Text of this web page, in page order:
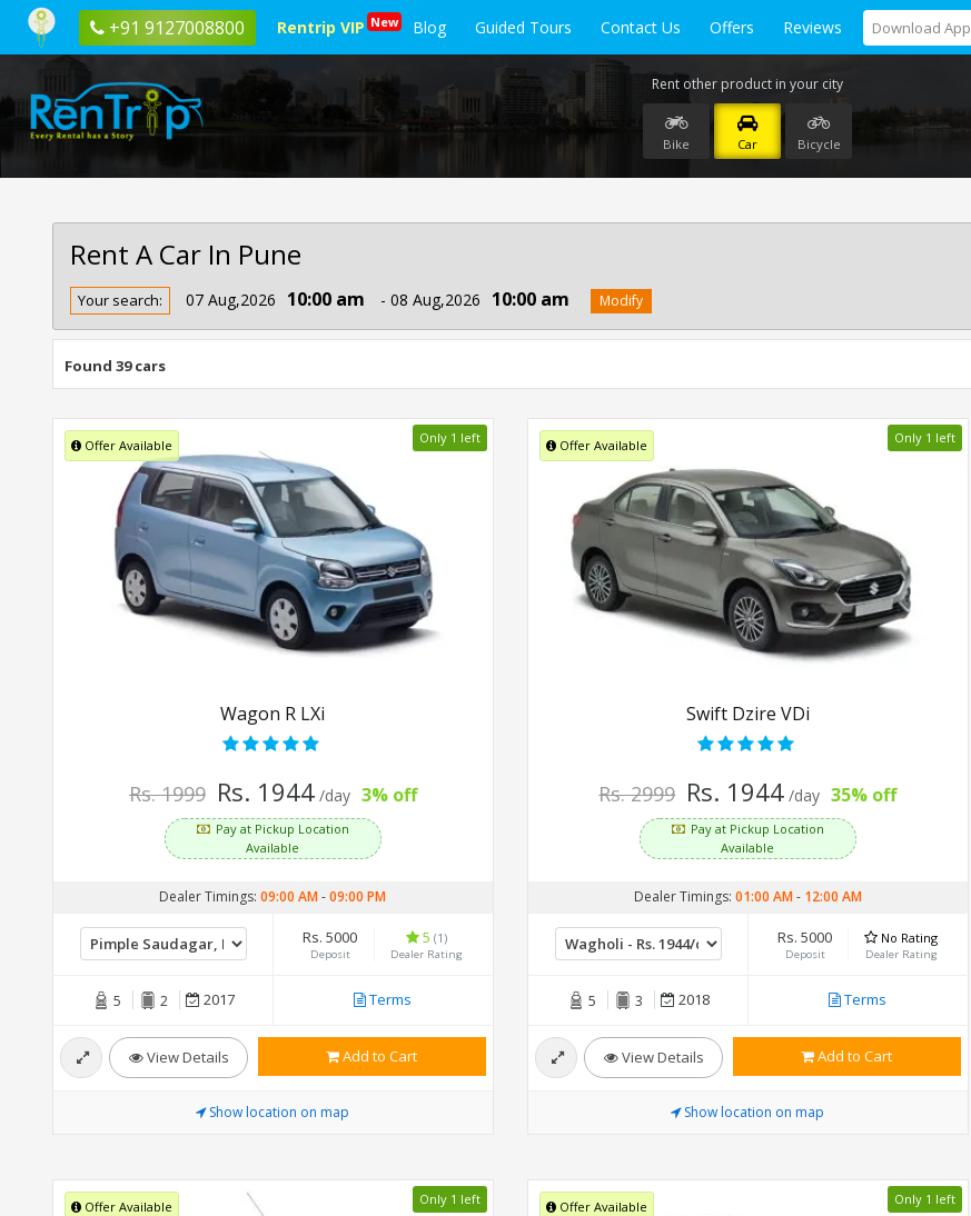
+91 9127008800 Rentrip VIP New Blog Guided Tours Contact Us Offers Reviews Download App
Rent other product in your city
Bike Car Bicycle
Rent A Car In Pune
Rent
Car
In
Pune
Your search: 07 Aug,2026 10:00 am - 08 Aug,2026 10:00 am Modify
Found 39 cars
Offer Available Only 1 left
Wagon R LXi
Rs. 1999 Rs. 1944 /day 3% off
Pay at Pickup Location
Available
Dealer Timings:09:00 AM-09:00 PM
Rs. 5000
Deposit
5 (1)
Dealer Rating
5 2 2017 Terms
View Details Add to Cart
Show location on map
Offer Available Only 1 left
Swift Dzire VDi
Rs. 2999 Rs. 1944 /day 35% off
Pay at Pickup Location
Available
Dealer Timings: 01:00 AM- 12:00 AM
Rs. 5000
Deposit
No Rating
Dealer Rating
5 3 2018 Terms
View Details Add to Cart
Show location on map
Offer Available Only 1 left Offer Available Only 1 left